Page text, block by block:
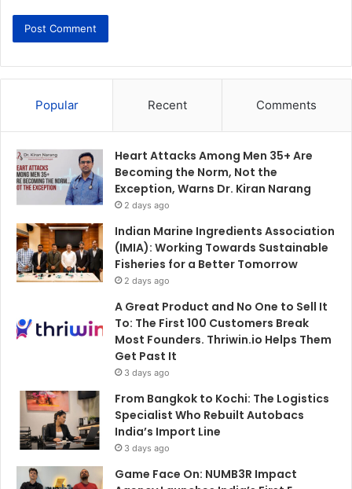
Popular Recent Comments
Heart Attacks Among Men 35+ Are
Becoming the Norm, Not the
Exception, Warns Dr. Kiran Narang
2 days ago
Indian Marine Ingredients Association
(IMIA): Working Towards Sustainable
Fisheries for a Better Tomorrow
2 days ago
A Great Product and No One to Sell It
To: The First 100 Customers Break
Most Founders. Thriwin.io Helps Them
Get Past It
3 days ago
From Bangkok to Kochi: The Logistics
Specialist Who Rebuilt Autobacs
India’s Import Line
3 days ago
Game Face On: NUMB3R Impact